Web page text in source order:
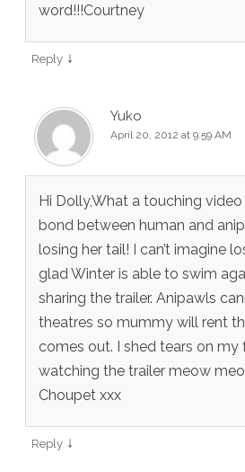
word!!!Courtney
Reply ↓
Yuko
April 20, 2012 at 9:59 AM
Hi Dolly,What a touching
bond between human and
losing her tail! I can’t imagine
glad Winter is able to swim
sharing the trailer. Anipawls
theatres so mummy will rent
comes out. I shed tears on my
watching the trailer meow
Choupet xxx
Reply ↓